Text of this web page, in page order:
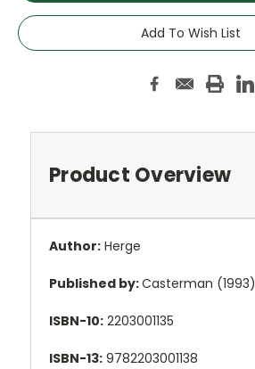
Add To Wish List
Product Overview
Author: Herge
Published by:Casterman (1993)
ISBN-10: 2203001135
ISBN-13: 9782203001138